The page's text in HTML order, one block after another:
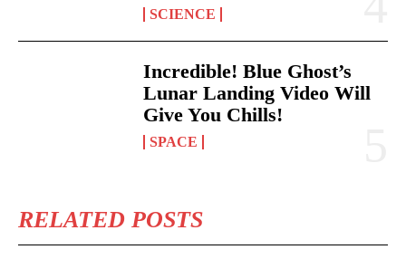
SCIENCE
Incredible! Blue Ghost’s
Lunar Landing Video Will
Give You Chills!
SPACE
RELATED POSTS